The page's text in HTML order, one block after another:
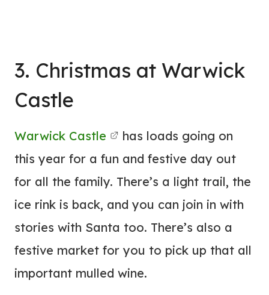
3. Christmas at Warwick
Castle
Warwick Castle
has loads going on
this year for a fun and festive day out
for all the family. There’s a light trail, the
ice rink is back, and you can join in with
stories with Santa too. There’s also a
festive market for you to pick up that all
important mulled wine.